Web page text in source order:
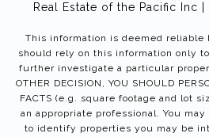
Real Estate of the Pacific Inc |
This information is deemed reliable
should rely on this information only
further investigate a particular
OTHER DECISION, YOU SHOULD
FACTS (e.g. square footage and lot
an appropriate professional. You
to identify properties you may be